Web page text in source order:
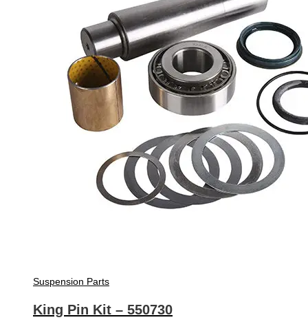
Suspension Parts
King Pin Kit – 550730